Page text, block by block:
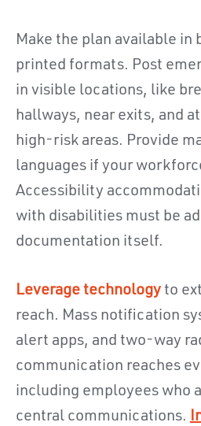
Make the plan available in
printed formats. Post
in visible locations, like
hallways, near exits, and
high-risk areas. Provide
languages if your
Accessibility
with disabilities must be
documentation itself.
Leverage technology to
reach. Mass notification
alert apps, and two-way
communication reaches
including employees who
central communications.